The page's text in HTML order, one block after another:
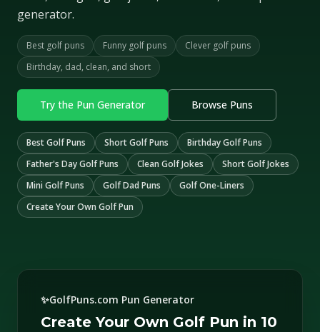
generator.
Best golf puns Funny golf puns
Clever golf puns
Birthday, dad, clean, and short
Try the Pun Generator Browse Puns
Best Golf Puns Short Golf Puns
Birthday Golf Puns
Father's Day Golf Puns
Clean Golf Jokes
Short Golf Jokes
Mini Golf Puns
Golf Dad Puns
Golf One-Liners
Create Your Own Golf Pun
✨GolfPuns.com Pun Generator
Create Your Own Golf Pun in 10